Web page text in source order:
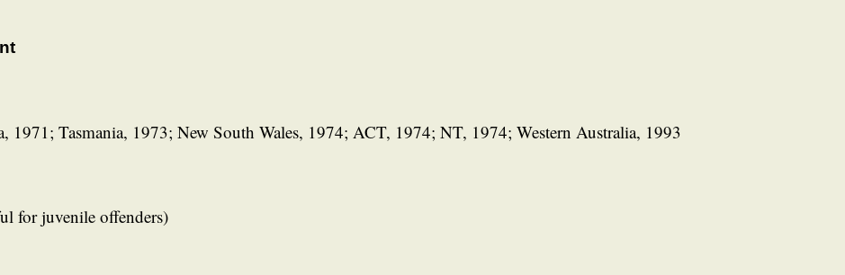
1971; Tasmania, 1973; New South Wales, 1974; ACT, 1974; NT, 1974; Western Australia, 1993
for juvenile offenders)